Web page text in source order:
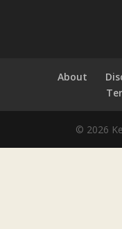
About
© 2026